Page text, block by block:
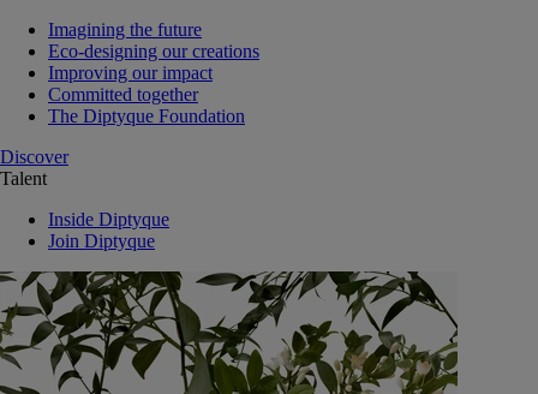
Imagining the future
Eco-designing our creations
Improving our impact
Committed together
The Diptyque Foundation
Discover
Talent
Inside Diptyque
Join Diptyque